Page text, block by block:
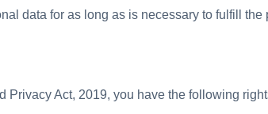
data for as long as is necessary to fulfill
Privacy Act, 2019, you have the following